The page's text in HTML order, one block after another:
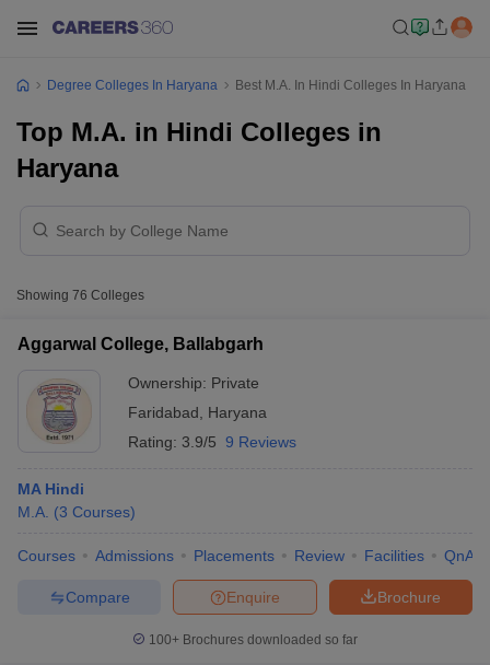
Degree Colleges In Haryana Best M.A. In Hindi Colleges In Haryana
Top M.A. in Hindi Colleges in
Haryana
Showing 76 Colleges
Aggarwal College, Ballabgarh
Ownership: Private
Faridabad
Haryana
Rating: 3.9/5 9 Reviews
MA Hindi
M.A. (3 Courses)
Courses Admissions Placements Review Facilities QnA
Brochure
Enquire
Compare
100+ Brochures downloaded so far